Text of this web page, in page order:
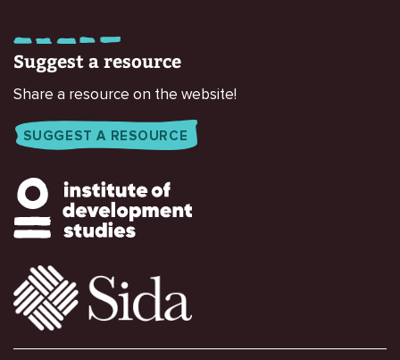
Suggest a resource
Share a resource on the website!
SUGGEST A RESOURCE